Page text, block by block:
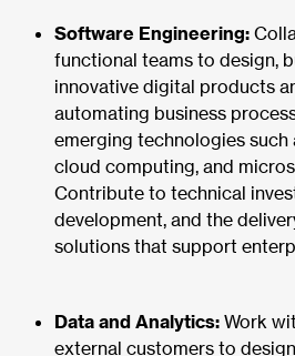
Software Engineering:
functional teams to design,
innovative digital products
automating business
emerging technologies such
cloud computing, and
Contribute to technical
development, and the
solutions that support
Data and Analytics: Work
external customers to